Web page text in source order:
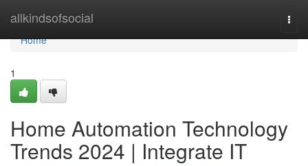
allkindsofsocial
Home
Home
1
Home Automation Technology
Trends 2024 | Integrate IT